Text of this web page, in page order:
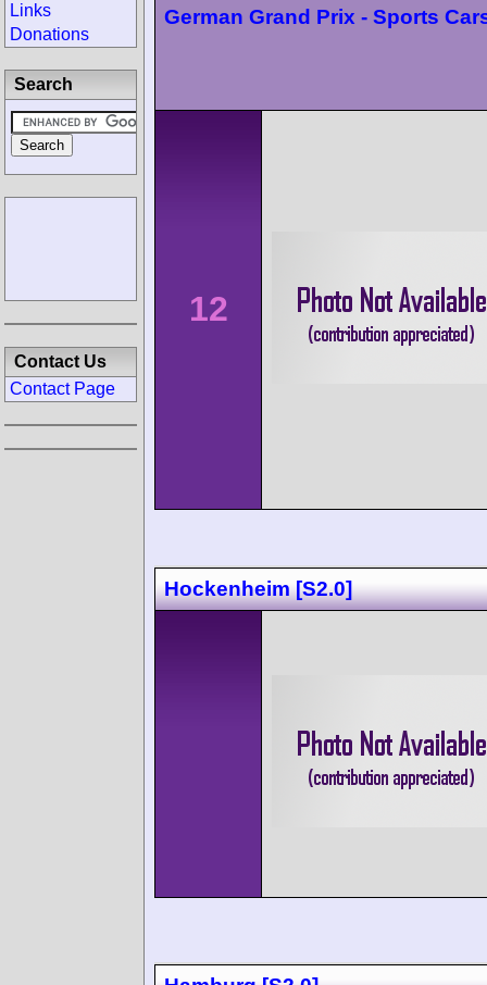
German Grand Prix - Sports
12
Hockenheim [S2.0]
Links
Donations
Search
Contact Us
Contact Page